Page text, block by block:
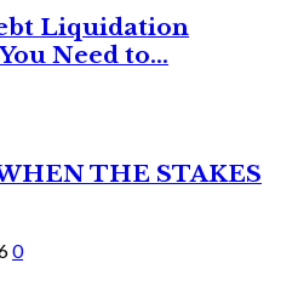
Liquidation
Need to...
THE STAKES
0